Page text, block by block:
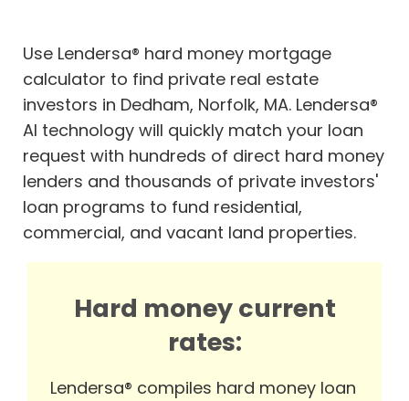
Use Lendersa® hard money mortgage
calculator to find private real estate
investors in Dedham, Norfolk, MA. Lendersa®
AI technology will quickly match your loan
request with hundreds of direct hard money
lenders and thousands of private investors'
loan programs to fund residential,
commercial, and vacant land properties.
Hard money current
rates:
Lendersa® compiles hard money loan